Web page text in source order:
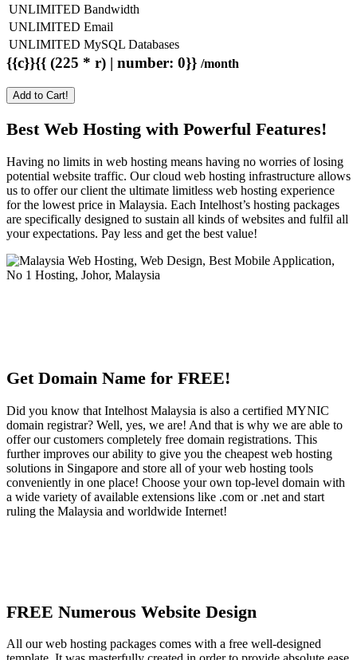
UNLIMITED Bandwidth
UNLIMITED Email
UNLIMITED MySQL Databases
{{c}}{{ (225 * r) | number: 0}} /month
Add to Cart!
Best Web Hosting with Powerful Features!
Having no limits in web hosting means having no worries of losing
potential website traffic. Our cloud web hosting infrastructure allows
us to offer our client the ultimate limitless web hosting experience
for the lowest price in Malaysia. Each Intelhost’s hosting packages
are specifically designed to sustain all kinds of websites and fulfil all
your expectations. Pay less and get the best value!
Get Domain Name for FREE!
Did you know that Intelhost Malaysia is also a certified MYNIC
domain registrar? Well, yes, we are! And that is why we are able to
offer our customers completely free domain registrations. This
further improves our ability to give you the cheapest web hosting
solutions in Singapore and store all of your web hosting tools
conveniently in one place! Choose your own top-level domain with
a wide variety of available extensions like .com or .net and start
ruling the Malaysia and worldwide Internet!
FREE Numerous Website Design
All our web hosting packages comes with a free well-designed